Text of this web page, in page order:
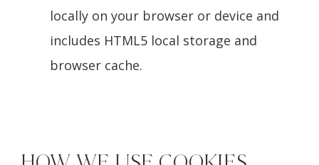
locally on your browser or device and
includes HTML5 local storage and
browser cache.